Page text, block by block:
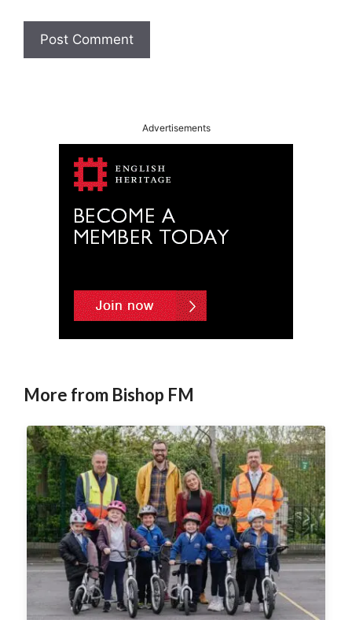
Advertisements
More from Bishop FM